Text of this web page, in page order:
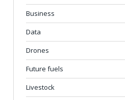
Business
Data
Drones
Future fuels
Livestock